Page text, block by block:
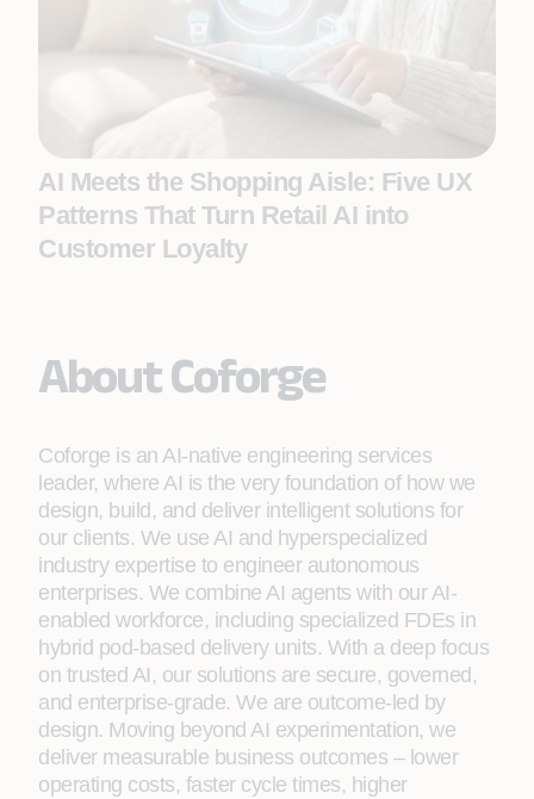
AI Meets the Shopping Aisle: Five UX
Patterns That Turn Retail AI into
Customer Loyalty
About Coforge
Coforge is an AI-native engineering services
leader, where AI is the very foundation of how we
design, build, and deliver intelligent solutions for
our clients. We use AI and hyperspecialized
industry expertise to engineer autonomous
enterprises. We combine AI agents with our AI-
enabled workforce, including specialized FDEs in
hybrid pod-based delivery units. With a deep focus
on trusted AI, our solutions are secure, governed,
and enterprise-grade. We are outcome-led by
design. Moving beyond AI experimentation, we
deliver measurable business outcomes – lower
operating costs, faster cycle times, higher